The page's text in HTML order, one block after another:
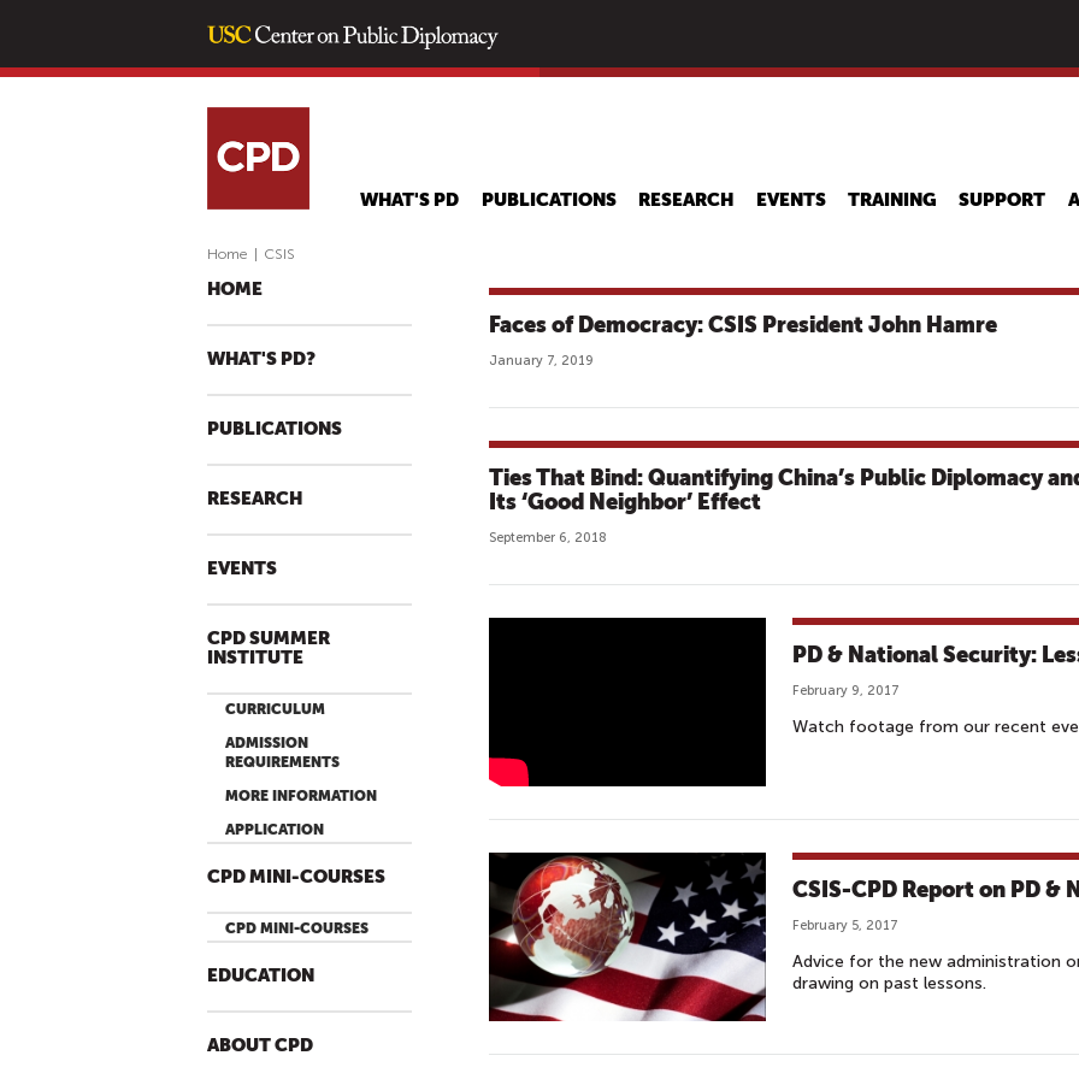
main
WHAT'S PD PUBLICATIONS RESEARCH EVENTS TRAINING SUPPORT
Home CSIS
HOME
WHAT'S PD?
PUBLICATIONS
RESEARCH
EVENTS
CPD SUMMER
INSTITUTE
CURRICULUM
ADMISSION
REQUIREMENTS
MORE INFORMATION
APPLICATION
CPD MINI-COURSES
CPD MINI-COURSES
EDUCATION
ABOUT CPD
Faces of Democracy: CSIS President John Hamre
January 7, 2019
Ties That Bind: Quantifying China’s Public Diplomacy
Its ‘Good Neighbor’ Effect
September 6, 2018
I
D
I
P
L
O
M
A
C
Y
PD & National Security:
February 9, 2017
Watch footage from our recent
CSIS-CPD Report on PD &
February 5, 2017
Advice for the new administration
drawing on past lessons.